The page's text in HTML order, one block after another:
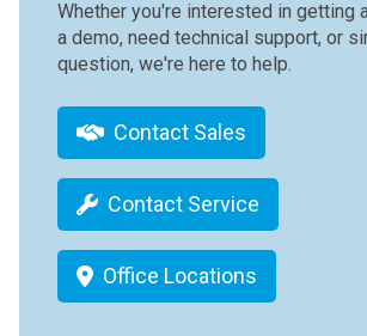
Whether you're interested in getting
a demo, need technical support, or
question, we're here to help.
Contact Sales
Contact Service
Office Locations